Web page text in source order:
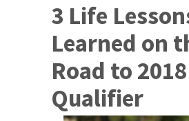
3 Life
Learned on
Road to
Qualifier